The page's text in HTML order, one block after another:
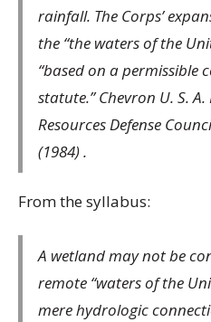
rainfall. The Corps’
the “the waters of the
“based on a permissible
statute.” Chevron U. S.
Resources Defense
(1984) .
From the syllabus:
A wetland may not be
remote “waters of the
mere hydrologic